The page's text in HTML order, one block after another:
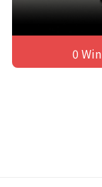
0 Win